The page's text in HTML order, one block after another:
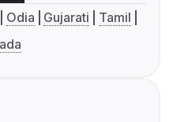
Odia Gujarati
Tamil